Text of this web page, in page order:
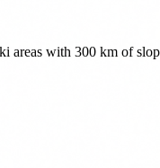
with 300 km of